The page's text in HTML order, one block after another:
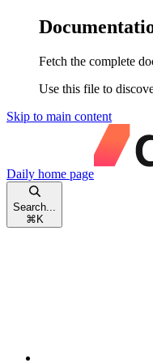
Fetch the complete
Use this file to
Skip to main content
Daily home page
Search...
⌘ K